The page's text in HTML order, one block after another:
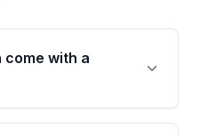
come with a
from Moon Auto